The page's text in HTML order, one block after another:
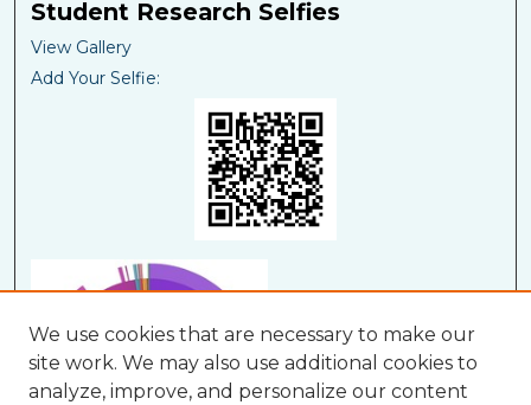
Student Research Selfies
View Gallery
Add Your Selfie:
We use cookies that are necessary to make our
site work. We may also use additional cookies to
analyze, improve, and personalize our content